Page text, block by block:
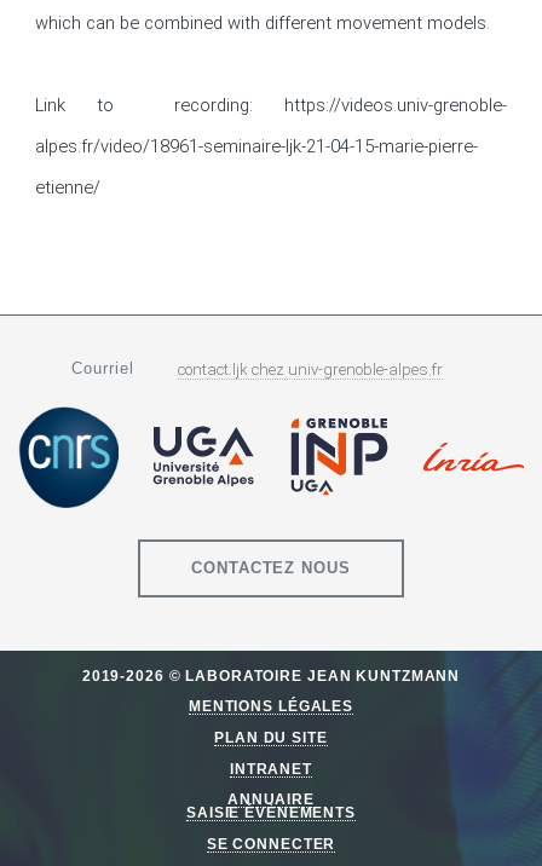
which can be combined with different movement models.
Link to  recording: https://videos.univ-grenoble-
alpes.fr/video/18961-seminaire-ljk-21-04-15-marie-pierre-
etienne/
Courriel contact.ljk chez univ-grenoble-alpes.fr
CONTACTEZ NOUS
2019-2026 © LABORATOIRE JEAN KUNTZMANN
MENTIONS LÉGALES
PLAN DU SITE
INTRANET
ANNUAIRE
SAISIE ÉVÈNEMENTS
SE CONNECTER